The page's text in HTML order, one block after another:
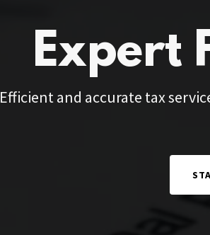
Expert
Efficient and accurate tax